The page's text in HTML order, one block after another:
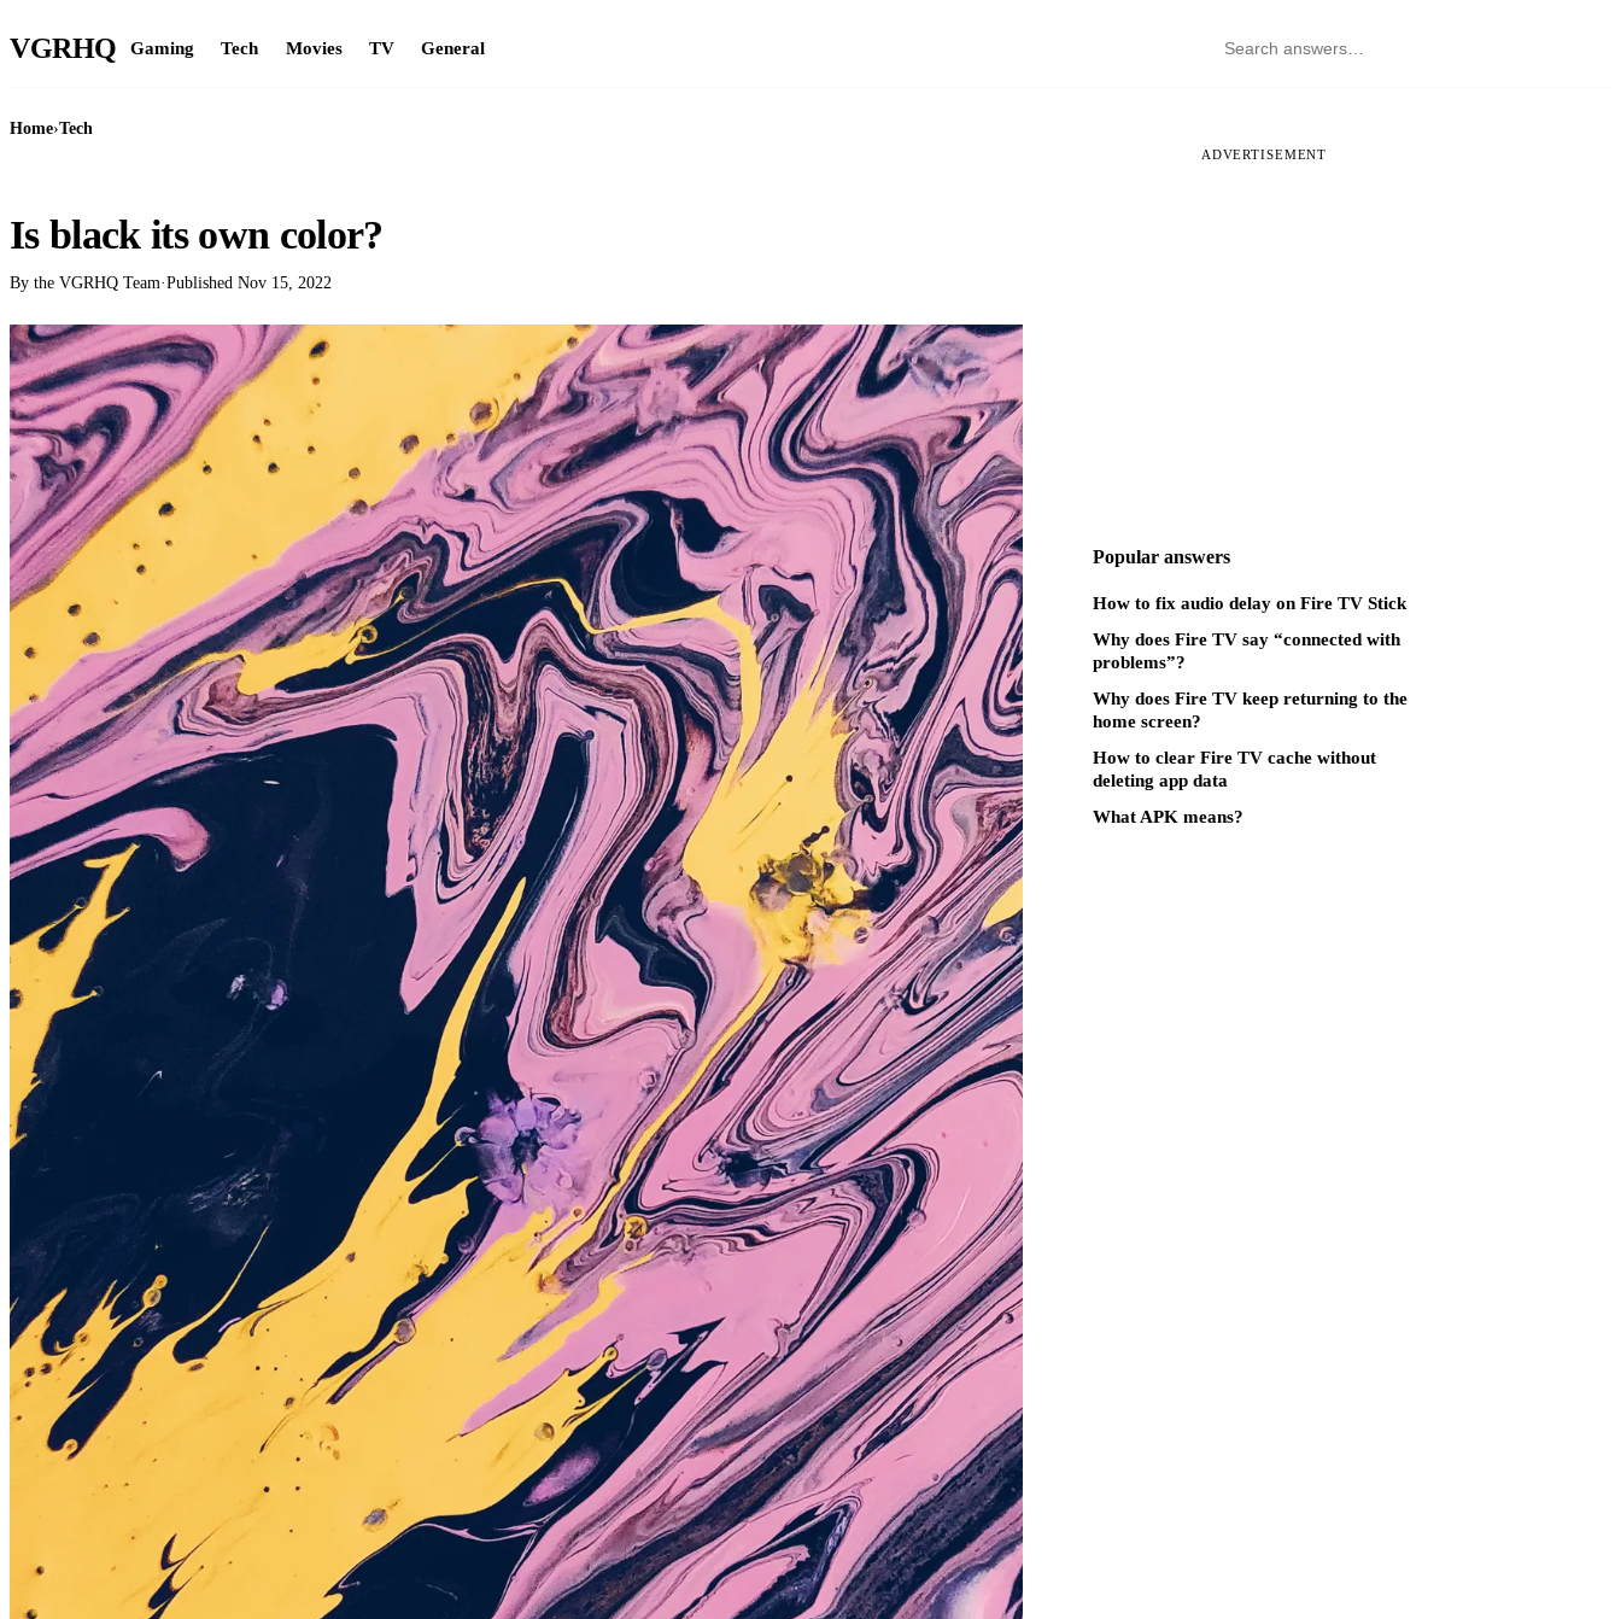
VGRHQ Gaming Tech Movies TV General
Home›Tech
Is black its own color?
By the VGRHQ Team·Published Nov 15, 2022
ADVERTISEMENT
Popular answers
How to fix audio delay on Fire TV Stick
Why does Fire TV say “connected with
problems”?
Why does Fire TV keep returning to the
home screen?
How to clear Fire TV cache without
deleting app data
What APK means?